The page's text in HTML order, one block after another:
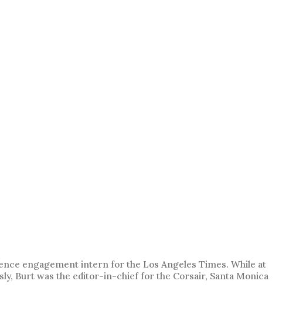
engagement intern for the Los Angeles Times. While at
Burt was the editor-in-chief for the Corsair, Santa Monica